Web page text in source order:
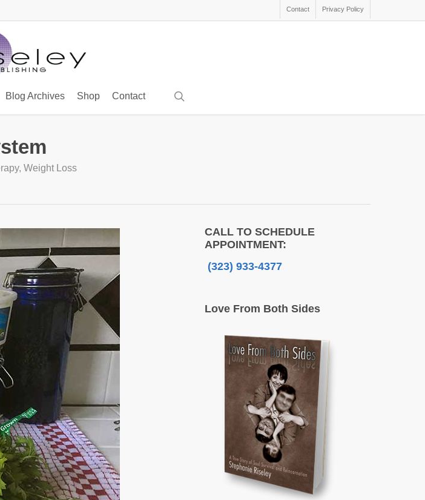
Contact Privacy Policy
Blog Archives Shop Contact
, Weight Loss
CALL TO SCHEDULE
APPOINTMENT:
(323) 933-4377
Love From Both Sides